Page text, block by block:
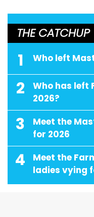
THE CATCHUP
1 Who left
2
Who has left
2026?
3
Meet the
for 2026
4
Meet the
ladies vying